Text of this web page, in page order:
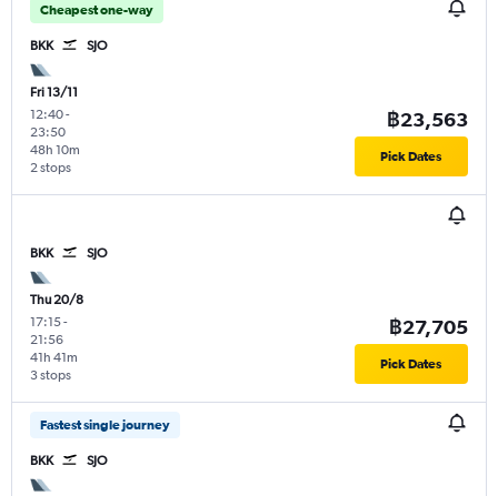
Cheapest one-way
BKK SJO
Fri 13/11
12:40-
23:50
2 stops
48h 10m
฿23,563
Pick Dates
BKK SJO
Thu 20/8
17:15-
21:56
3 stops
41h 41m
฿27,705
Pick Dates
Fastest single journey
BKK SJO